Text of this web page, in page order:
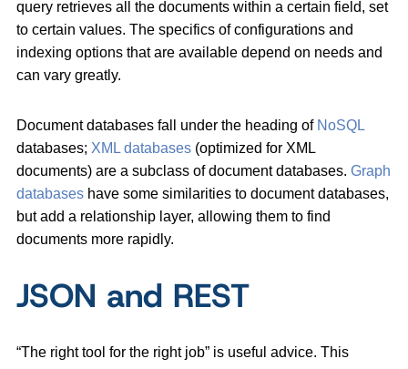
query retrieves all the documents within a certain field, set
to certain values. The specifics of configurations and
indexing options that are available depend on needs and
can vary greatly.
Document databases fall under the heading of NoSQL
databases; XML databases (optimized for XML
documents) are a subclass of document databases. Graph
databases have some similarities to document databases,
but add a relationship layer, allowing them to find
documents more rapidly.
JSON and REST
“The right tool for the right job” is useful advice. This